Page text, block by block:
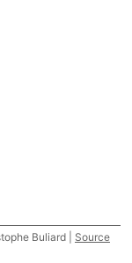
Buliard | Source